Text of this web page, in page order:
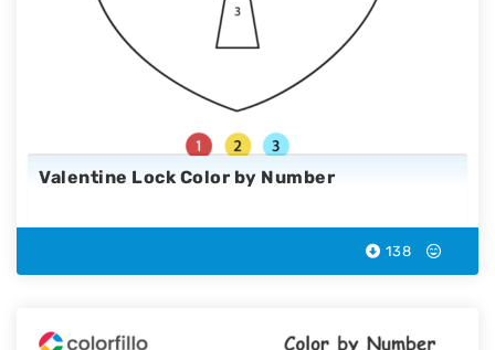
Valentine Lock Color by Number
138